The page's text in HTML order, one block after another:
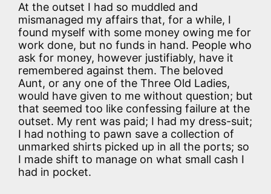
At the outset I had so muddled and
mismanaged my affairs that, for a while, I
found myself with some money owing me for
work done, but no funds in hand. People who
ask for money, however justifiably, have it
remembered against them. The beloved
Aunt, or any one of the Three Old Ladies,
would have given to me without question; but
that seemed too like confessing failure at the
outset. My rent was paid; I had my dress-suit;
I had nothing to pawn save a collection of
unmarked shirts picked up in all the ports; so
I made shift to manage on what small cash I
had in pocket.